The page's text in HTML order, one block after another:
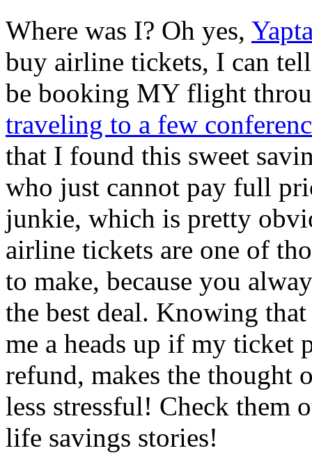
Where was I? Oh yes,
buy airline tickets, I can
be booking MY flight
traveling to a few
that I found this sweet
who just cannot pay full
junkie, which is pretty
airline tickets are one of
to make, because you
the best deal. Knowing
me a heads up if my ticket
refund, makes the
less stressful! Check them
life savings stories!